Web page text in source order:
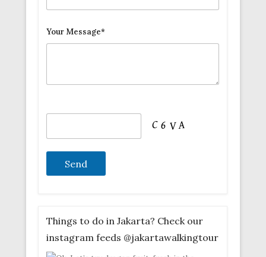
Your Message*
Things to do in Jakarta? Check our
instagram feeds @jakartawalkingtour